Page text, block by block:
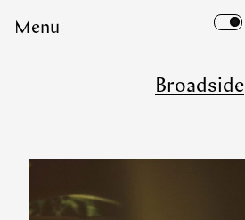
Menu
Broadside